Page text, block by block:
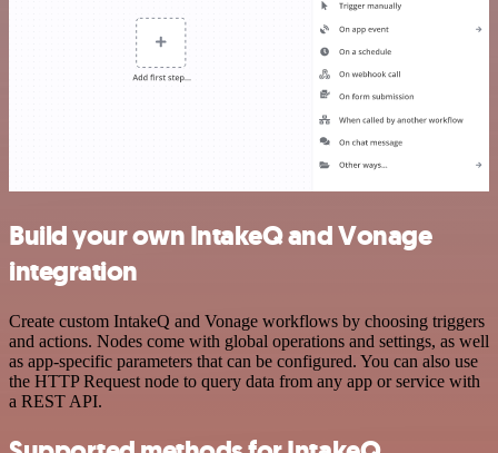
Build your own IntakeQ and Vonage
integration
Create custom IntakeQ and Vonage workflows by choosing triggers
and actions. Nodes come with global operations and settings, as well
as app-specific parameters that can be configured. You can also use
the HTTP Request node to query data from any app or service with
a REST API.